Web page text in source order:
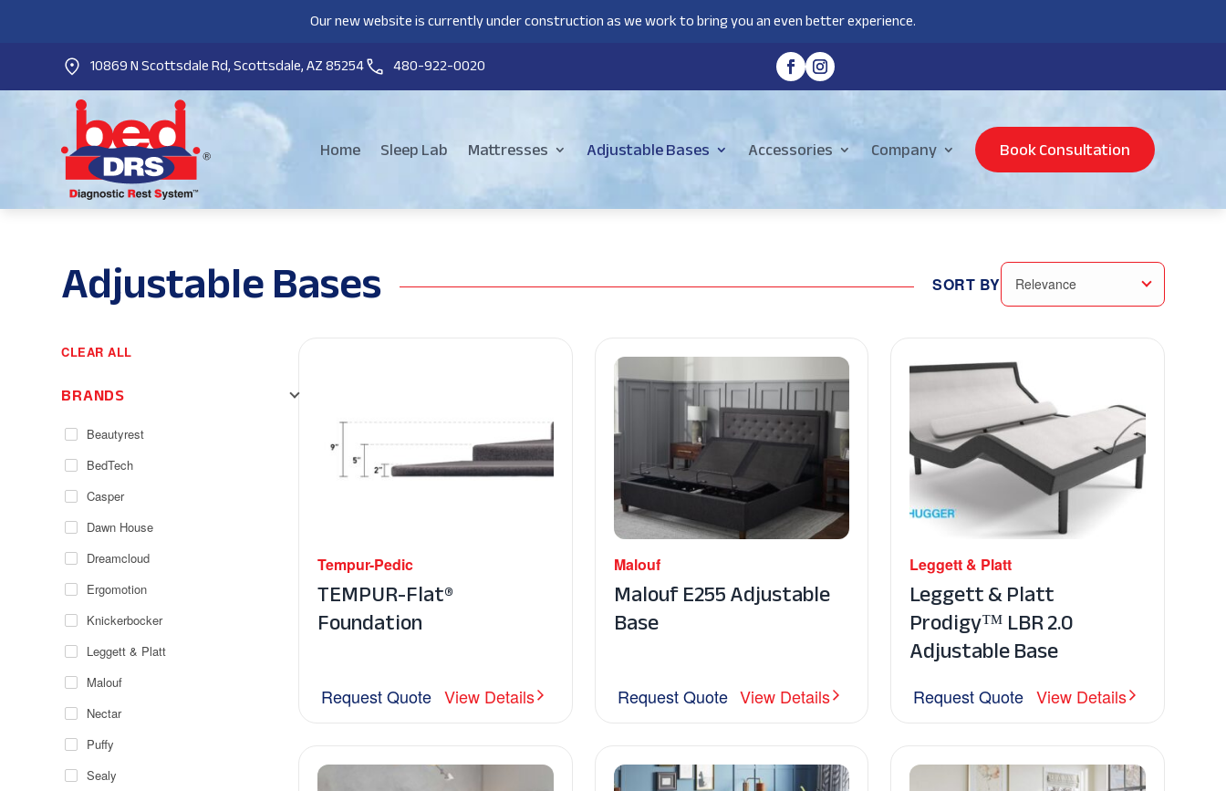
Our new website is currently under construction as we work to bring you an even better experience.
10869 N Scottsdale Rd, Scottsdale, AZ 85254
480-922-0020
Home Sleep Lab Mattresses Adjustable Bases Accessories Company Book Consultation
Adjustable Bases SORT BY Relevance
CLEAR ALL
BRANDS
Beautyrest
BedTech
Casper
Dawn House
Dreamcloud
Ergomotion
Knickerbocker
Leggett & Platt
Malouf
Nectar
Puffy
Sealy
Tempur-Pedic
TEMPUR-Flat®
Foundation
Request Quote View Details
Malouf
Malouf E255 Adjustable
Base
Request Quote View Details
Leggett & Platt
Leggett & Platt
Prodigy™ LBR 2.0
Adjustable Base
Request Quote View Details